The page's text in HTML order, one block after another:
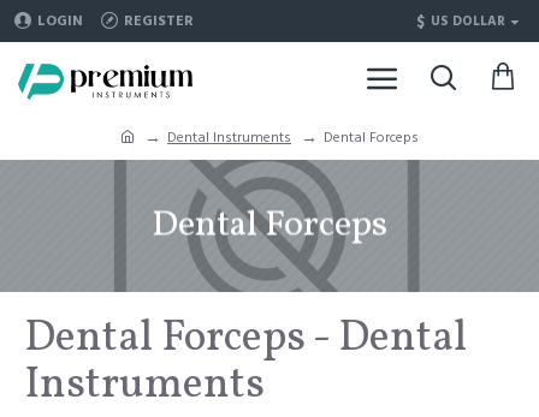
LOGIN REGISTER $ US DOLLAR
Dental Instruments Dental Forceps
Dental Forceps
Dental Forceps - Dental
Instruments